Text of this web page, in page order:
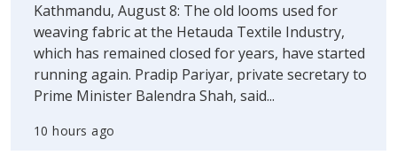
Kathmandu, August 8: The old looms used for
weaving fabric at the Hetauda Textile Industry,
which has remained closed for years, have started
running again. Pradip Pariyar, private secretary to
Prime Minister Balendra Shah, said...
10 hours ago